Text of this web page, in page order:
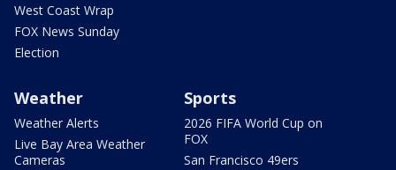
West Coast Wrap
FOX News Sunday
Election
Weather
Weather Alerts
Live Bay Area Weather
Cameras
Sports
2026 FIFA World Cup on
FOX
San Francisco 49ers